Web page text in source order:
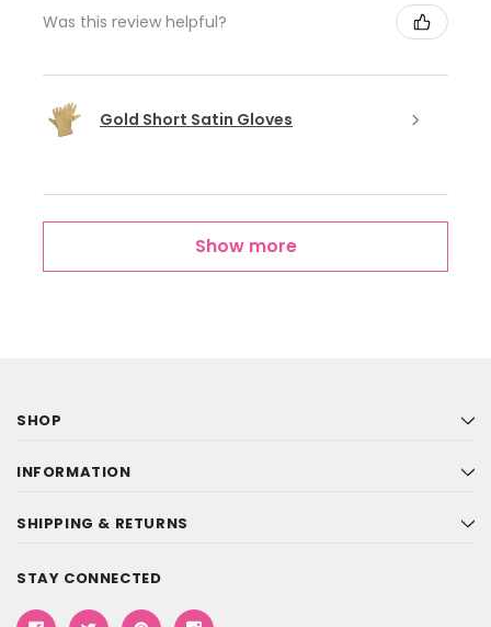
Was this review helpful?
Gold Short Satin Gloves
Show more
SHOP
INFORMATION
SHIPPING & RETURNS
STAY CONNECTED